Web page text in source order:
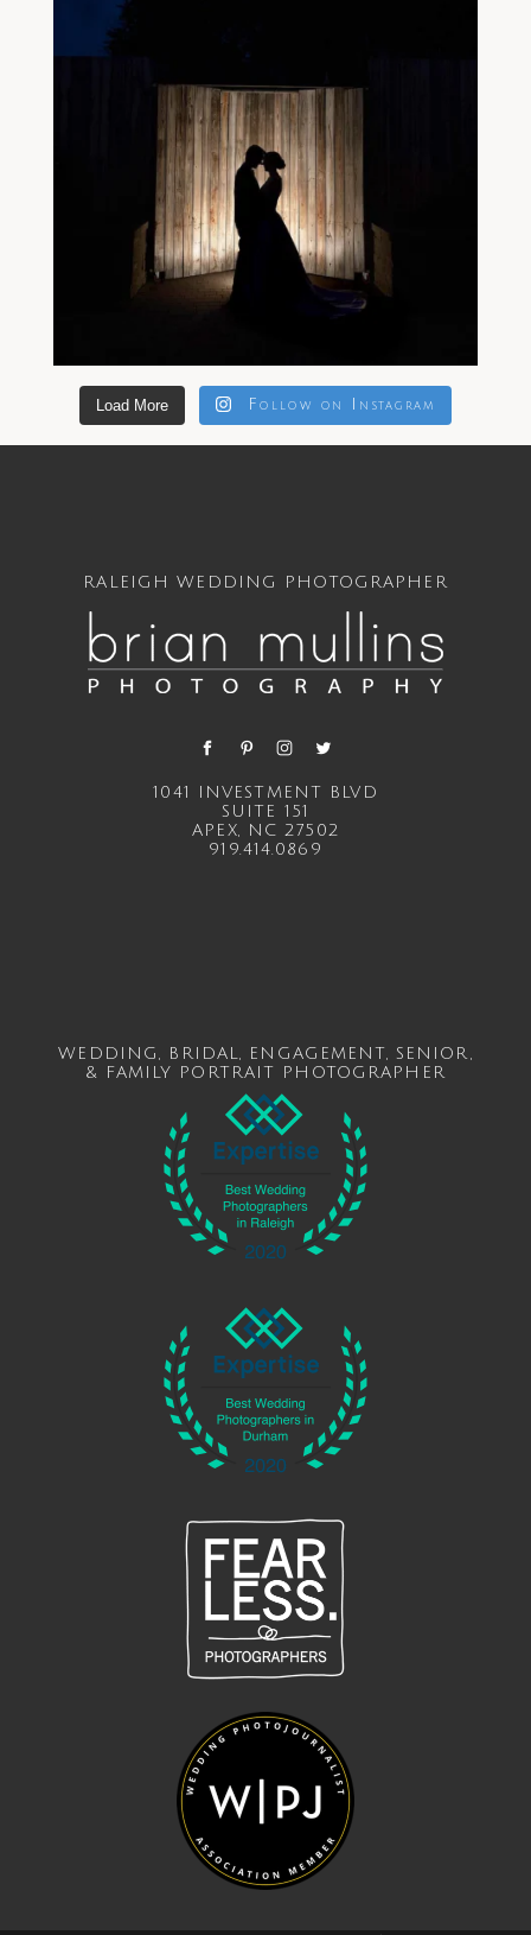
Load More Follow on Instagram
RALEIGH WEDDING PHOTOGRAPHER
1041 INVESTMENT BLVD
SUITE 151
APEX, NC 27502
919.414.0869
WEDDING, BRIDAL, ENGAGEMENT, SENIOR,
&
FAMILY PORTRAIT PHOTOGRAPHER